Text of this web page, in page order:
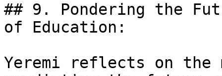
## 9. Pondering the
of Education:
Yeremi reflects on